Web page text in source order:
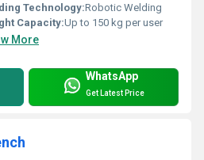
Technology:Robotic Welding
Capacity:Up to 150 kg per user
More
WhatsApp
Get Latest Price